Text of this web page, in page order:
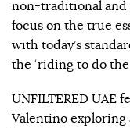
non-traditional and
focus on the true
with today’s
the ‘riding to do the
UNFILTERED UAE
Valentino exploring